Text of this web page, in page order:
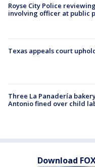
Royse City Police
involving officer at public
Texas appeals court
Three La Panadería
Antonio fined over child
Download